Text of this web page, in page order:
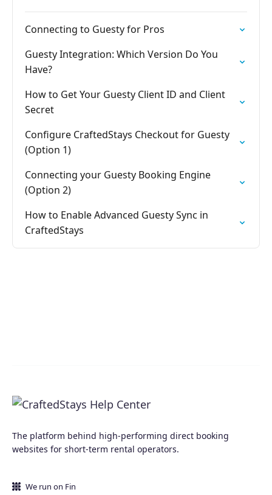
Connecting to Guesty for Pros
Guesty Integration: Which Version Do You
Have?
How to Get Your Guesty Client ID and Client
Secret
Configure CraftedStays Checkout for Guesty
(Option 1)
Connecting your Guesty Booking Engine
(Option 2)
How to Enable Advanced Guesty Sync in
CraftedStays
The platform behind high-performing direct booking
websites for short-term rental operators.
We run on Fin